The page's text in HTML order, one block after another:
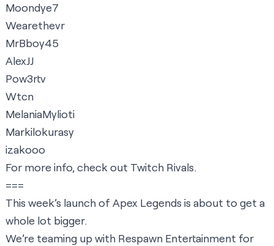
Moondye7
Wearethevr
MrBboy45
AlexJJ
Pow3rtv
Wtcn
MelaniaMylioti
Markilokurasy
izakooo
For more info, check out Twitch Rivals.
===
This week’s launch of Apex Legends is about to get a
whole lot bigger.
We’re teaming up with Respawn Entertainment for